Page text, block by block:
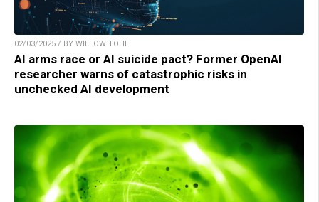
02/03/2025 / BY WILLOW TOHI
AI arms race or AI suicide pact? Former OpenAI
researcher warns of catastrophic risks in
unchecked AI development